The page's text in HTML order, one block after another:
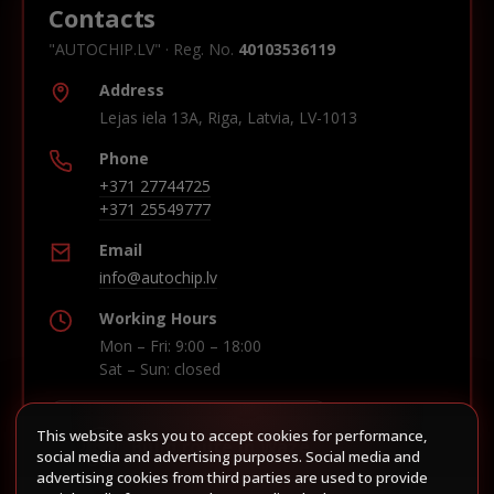
Contacts
"AUTOCHIP.LV" · Reg. No. 40103536119
Address
Lejas iela 13A, Riga, Latvia, LV-1013
Phone
+371 27744725
+371 25549777
Email
info@autochip.lv
Working Hours
Mon – Fri: 9:00 – 18:00
Sat – Sun: closed
Build route in Waze
This website asks you to accept cookies for performance,
social media and advertising purposes. Social media and
advertising cookies from third parties are used to provide